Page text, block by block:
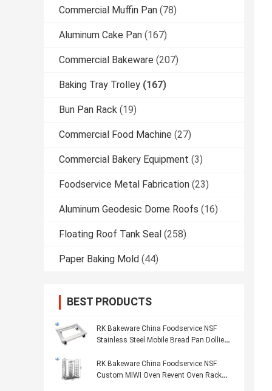
Commercial Muffin Pan (78)
Aluminum Cake Pan (167)
Commercial Bakeware (207)
Baking Tray Trolley (167)
Bun Pan Rack (19)
Commercial Food Machine (27)
Commercial Bakery Equipment (3)
Foodservice Metal Fabrication (23)
Aluminum Geodesic Dome Roofs (16)
Floating Roof Tank Seal (258)
Paper Baking Mold (44)
BEST PRODUCTS
RK Bakeware China Foodservice NSF
Stainless Steel Mobile Bread Pan Dollies
RK Bakeware China Foodservice NSF
Custom MIWI Oven Revent Oven Rack